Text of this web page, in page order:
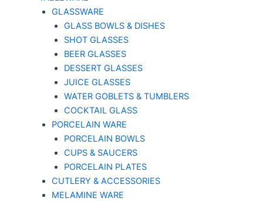
GLASSWARE
GLASS BOWLS & DISHES
SHOT GLASSES
BEER GLASSES
DESSERT GLASSES
JUICE GLASSES
WATER GOBLETS & TUMBLERS
COCKTAIL GLASS
PORCELAIN WARE
PORCELAIN BOWLS
CUPS & SAUCERS
PORCELAIN PLATES
CUTLERY & ACCESSORIES
MELAMINE WARE